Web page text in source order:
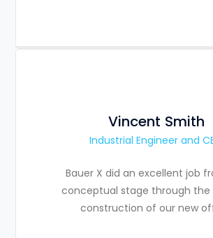
Vincent Smith
Industrial Engineer and
Bauer X did an excellent job
conceptual stage through the
construction of our new